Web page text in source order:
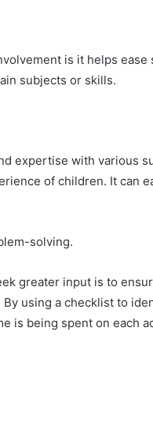
is it helps
subjects or skills.
expertise with various
of children. It can
solving.
greater input is to
using a checklist to
is being spent on each